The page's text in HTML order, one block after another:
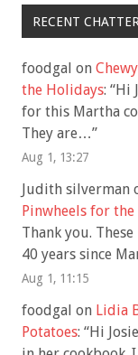
RECENT CHATTER
foodgal on
the Holidays: “Hi
for this Martha
They are…”
Aug 1, 13:27
Judith silverman
Pinwheels for
Thank you.
40 years since
Aug 1, 11:15
foodgal on Lidia
Potatoes: “Hi